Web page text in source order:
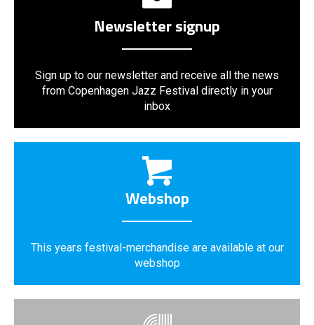
Newsletter signup
Sign up to our newsletter and receive all the news
from Copenhagen Jazz Festival directly in your
inbox
Webshop
This years festival-merchandise are available at our
webshop